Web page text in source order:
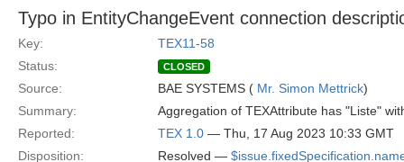
Typo in EntityChangeEvent connection
Key:
TEX11-58
Status:
CLOSED
Source: BAE SYSTEMS ( Mr. Simon Mettrick)
Summary:
Aggregation of TEXAttribute has "Liste"
Reported:
TEX 1.0 — Thu, 17 Aug 2023 10:33 GMT
Disposition:
Resolved —